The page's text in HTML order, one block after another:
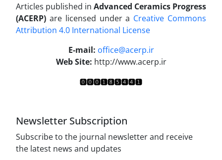
Articles published in Advanced Ceramics Progress
(ACERP) are licensed under a Creative Commons
Attribution 4.0 International License
E-mail: office@acerp.ir
Web Site: http://www.acerp.ir
Newsletter Subscription
Subscribe to the journal newsletter and receive
the latest news and updates